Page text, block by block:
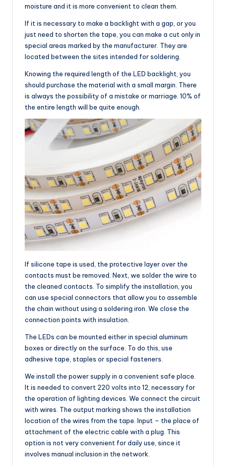
moisture and it is more convenient to clean them.
If it is necessary to make a backlight with a gap, or you
just need to shorten the tape, you can make a cut only in
special areas marked by the manufacturer. They are
located between the sites intended for soldering.
Knowing the required length of the LED backlight, you
should purchase the material with a small margin. There
is always the possibility of a mistake or marriage. 10% of
the entire length will be quite enough.
If silicone tape is used, the protective layer over the
contacts must be removed. Next, we solder the wire to
the cleaned contacts. To simplify the installation, you
can use special connectors that allow you to assemble
the chain without using a soldering iron. We close the
connection points with insulation.
The LEDs can be mounted either in special aluminum
boxes or directly on the surface. To do this, use
adhesive tape, staples or special fasteners.
We install the power supply in a convenient safe place.
It is needed to convert 220 volts into 12, necessary for
the operation of lighting devices. We connect the circuit
with wires. The output marking shows the installation
location of the wires from the tape. Input – the place of
attachment of the electric cable with a plug. This
option is not very convenient for daily use, since it
involves manual inclusion in the network.